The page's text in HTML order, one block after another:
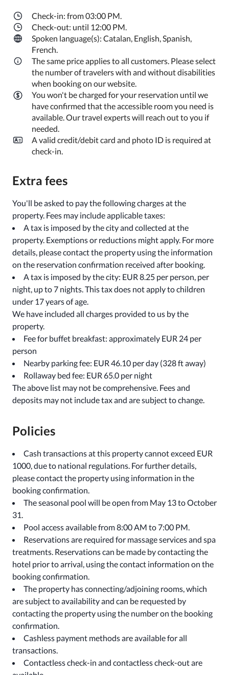
Check-in: from 03:00 PM.
Check-out: until 12:00 PM.
Spoken language(s): Catalan, English, Spanish,
French.
The same price applies to all customers. Please select
the number of travelers with and without disabilities
when booking on our website.
You won't be charged for your reservation until we
have confirmed that the accessible room you need is
available. Our travel experts will reach out to you if
needed.
A valid credit/debit card and photo ID is required at
check-in.
Extra fees
You'll be asked to pay the following charges at the
property. Fees may include applicable taxes:
A tax is imposed by the city and collected at the
property. Exemptions or reductions might apply. For more
details, please contact the property using the information
on the reservation confirmation received after booking.
A tax is imposed by the city: EUR 8.25 per person, per
night, up to 7 nights. This tax does not apply to children
under 17 years of age.
We have included all charges provided to us by the
property.
Fee for buffet breakfast: approximately EUR 24 per
person
Nearby parking fee: EUR 46.10 per day (328 ft away)
Rollaway bed fee: EUR 65.0 per night
The above list may not be comprehensive. Fees and
deposits may not include tax and are subject to change.
Policies
Cash transactions at this property cannot exceed EUR
1000, due to national regulations. For further details,
please contact the property using information in the
booking confirmation.
The seasonal pool will be open from May 13 to October
31.
Pool access available from 8:00 AM to 7:00 PM.
Reservations are required for massage services and spa
treatments. Reservations can be made by contacting the
hotel prior to arrival, using the contact information on the
booking confirmation.
The property has connecting/adjoining rooms, which
are subject to availability and can be requested by
contacting the property using the number on the booking
confirmation.
Cashless payment methods are available for all
transactions.
Contactless check-in and contactless check-out are